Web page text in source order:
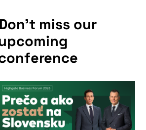
amendment, a critical portion of
an employee or contractor had
cash income. In practice,
arguments and structures have
this risk. The amendment
this taxation to the moment
in the form of an “EXIT”
the certainly noble motive, the
not fully address this need and it
miss our